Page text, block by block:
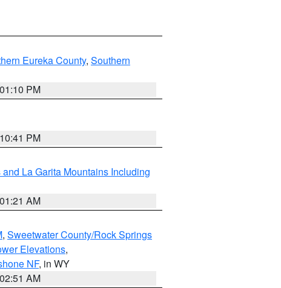
Eureka County, Southern
PM
PM
La Garita Mountains Including
AM
, Sweetwater County/Rock Springs
Elevations,
NF, in WY
AM